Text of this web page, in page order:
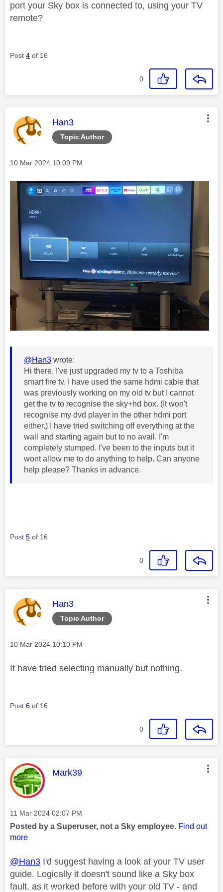
port your Sky box is connected to, using your TV
remote?
Post 4 of 16
0
Topic Author
This message was authored by:
Han3
Message posted on
‎10 Mar 2024 10:09 PM
@Han3 wrote:
Hi there, I've just upgraded my tv to a Toshiba
smart fire tv. I have used the same hdmi cable that
was previously working on my old tv but I cannot
get the tv to recognise the sky+hd box. (It won't
recognise my dvd player in the other hdmi port
either.) I have tried switching off everything at the
wall and starting again but to no avail. I'm
completely stumped. I've been to the inputs but it
wont allow me to do anything to help. Can anyone
help please? Thanks in advance.
Post 5 of 16
0
Topic Author
This message was authored by:
Han3
Message posted on
‎10 Mar 2024 10:10 PM
It have tried selecting manually but nothing.
Post 6 of 16
0
This message was authored by:
Mark39
Message posted on
‎11 Mar 2024 02:07 PM
Posted by a Superuser, not a Sky employee. Find out
more
@Han3 I'd suggest having a look at your TV user
guide. Logically it doesn't sound like a Sky box
fault, as it worked before with your old TV - and